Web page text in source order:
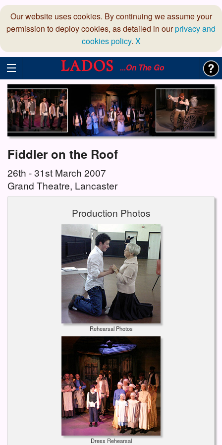
Our website uses cookies. By continuing we assume your
permission to deploy cookies, as detailed in ourprivacy and
cookies policy. X
...On The Go
Fiddler on the Roof
26th - 31st March 2007
Grand Theatre, Lancaster
Production Photos
Rehearsal Photos
Dress Rehearsal